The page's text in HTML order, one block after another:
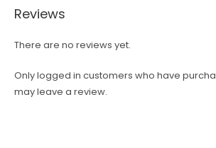
Reviews
There are no reviews yet.
Only logged in customers who have
may leave a review.